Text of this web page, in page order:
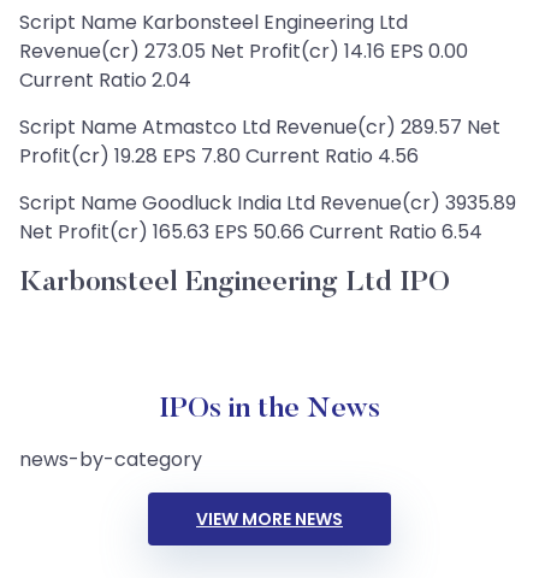
Script Name Karbonsteel Engineering Ltd
Revenue(cr) 273.05 Net Profit(cr) 14.16 EPS 0.00
Current Ratio 2.04
Script Name Atmastco Ltd Revenue(cr) 289.57 Net
Profit(cr) 19.28 EPS 7.80 Current Ratio 4.56
Script Name Goodluck India Ltd Revenue(cr) 3935.89
Net Profit(cr) 165.63 EPS 50.66 Current Ratio 6.54
Karbonsteel Engineering Ltd IPO
IPOs in the News
news-by-category
VIEW MORE NEWS